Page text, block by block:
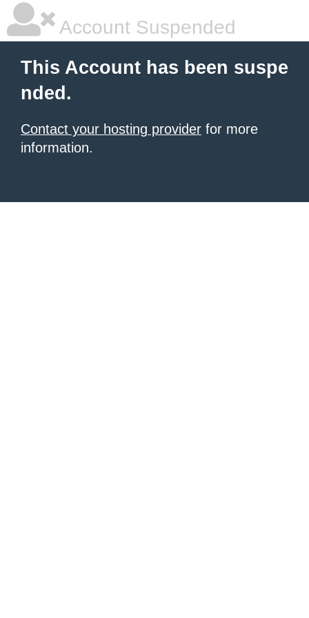
Account Suspended
This Account has been suspe
nded.
Contact your hosting provider for more
information.